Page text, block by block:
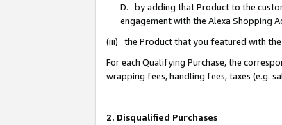
D. by adding that Product to the
engagement with the Alexa Shopping
(iii) the Product that you featured with the
For each Qualifying Purchase, the
wrapping fees, handling fees, taxes (e.g.
2. Disqualified Purchases